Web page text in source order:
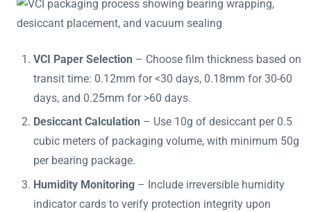
VCI Paper Selection – Choose film thickness based on
transit time: 0.12mm for <30 days, 0.18mm for 30-60
days, and 0.25mm for >60 days.
Desiccant Calculation – Use 10g of desiccant per 0.5
cubic meters of packaging volume, with minimum 50g
per bearing package.
Humidity Monitoring – Include irreversible humidity
indicator cards to verify protection integrity upon